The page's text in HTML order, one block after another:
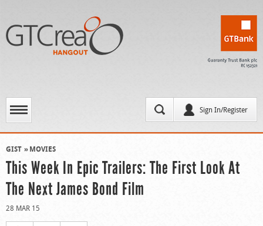
Sign In/Register
GIST MOVIES
This Week In Epic Trailers: The First Look At
The Next James Bond Film
28 MAR 15